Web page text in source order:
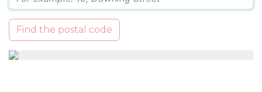
Find the postal code